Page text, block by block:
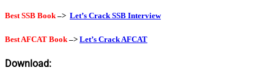
Best SSB Book–> Let’s Crack SSB Interview
Best AFCAT Book –> Let’s Crack AFCAT
Download: